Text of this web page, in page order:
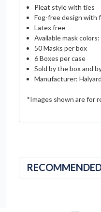
Pleat style with ties
Fog-free design with
Latex free
Available mask
50 Masks per box
6 Boxes per case
Sold by the box and
Manufacturer:
*Images shown are for